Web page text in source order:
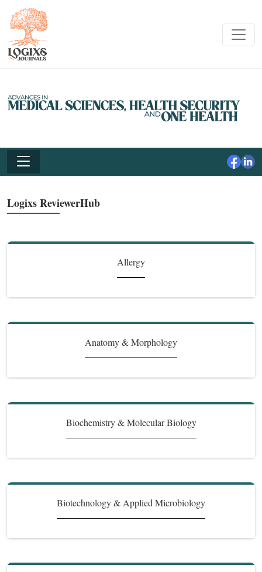
Logixs ReviewerHub
Allergy
Anatomy & Morphology
Biochemistry & Molecular Biology
Biotechnology & Applied Microbiology